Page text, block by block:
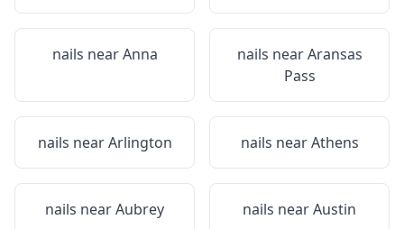
nails nearAnna nails nearAransas
Pass
nails nearArlington nails nearAthens
nails nearAubrey nails nearAustin